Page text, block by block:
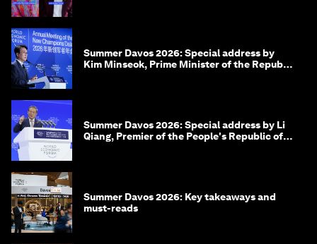
Summer Davos 2026: Special address by
Kim Minseok, Prime Minister of the Republic
Summer Davos 2026: Special address by Li
Qiang, Premier of the People's Republic of
Summer Davos 2026: Key takeaways and
must-reads